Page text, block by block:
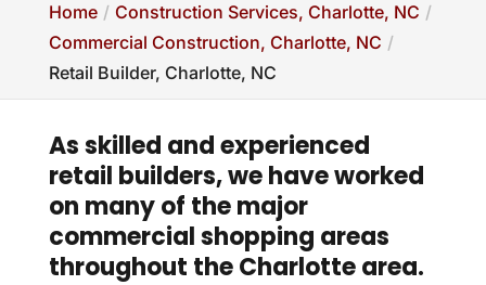
Home
Construction Services, Charlotte, NC
Commercial Construction, Charlotte, NC
Retail Builder, Charlotte, NC
As skilled and experienced
retail builders, we have worked
on many of the major
commercial shopping areas
throughout the Charlotte area.